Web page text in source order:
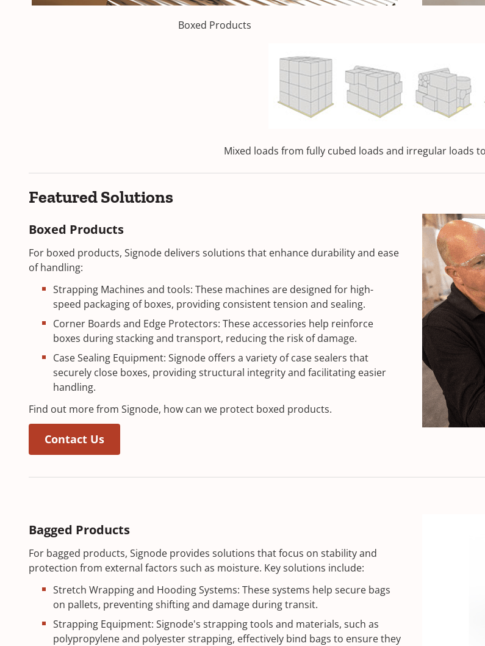
Boxed Products
Mixed loads from fully cubed loads and irregular loads
Featured Solutions
Boxed Products
For boxed products, Signode delivers solutions that enhance durability and ease
of handling:
Strapping Machines and tools: These machines are designed for high-
speed packaging of boxes, providing consistent tension and sealing.
Corner Boards and Edge Protectors: These accessories help reinforce
boxes during stacking and transport, reducing the risk of damage.
Case Sealing Equipment: Signode offers a variety of case sealers that
securely close boxes, providing structural integrity and facilitating easier
handling.
Find out more from Signode, how can we protect boxed products.
Contact Us
Bagged Products
For bagged products, Signode provides solutions that focus on stability and
protection from external factors such as moisture. Key solutions include:
Stretch Wrapping and Hooding Systems: These systems help secure bags
on pallets, preventing shifting and damage during transit.
Strapping Equipment: Signode's strapping tools and materials, such as
polypropylene and polyester strapping, effectively bind bags to ensure they